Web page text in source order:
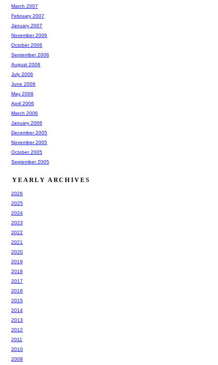
March 2007
February 2007
January 2007
November 2006
October 2006
September 2006
August 2006
July 2006
June 2006
May 2006
April 2006
March 2006
January 2006
December 2005
November 2005
October 2005
September 2005
YEARLY ARCHIVES
2026
2025
2024
2023
2022
2021
2020
2019
2018
2017
2016
2015
2014
2013
2012
2011
2010
2009